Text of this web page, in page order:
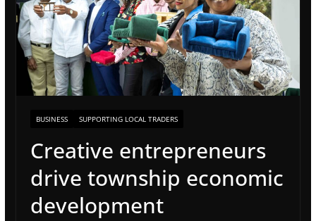
BUSINESS SUPPORTING LOCAL TRADERS
Creative entrepreneurs
drive township economic
development